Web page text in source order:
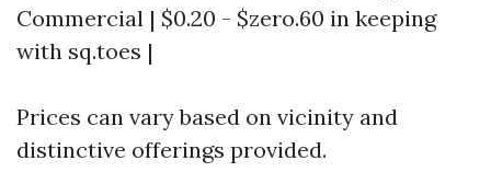
Commercial | $0.20 - $zero.60 in keeping
with sq.toes |
Prices can vary based on vicinity and
distinctive offerings provided.